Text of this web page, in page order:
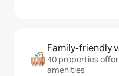
Family-friendly
40 properties
amenities